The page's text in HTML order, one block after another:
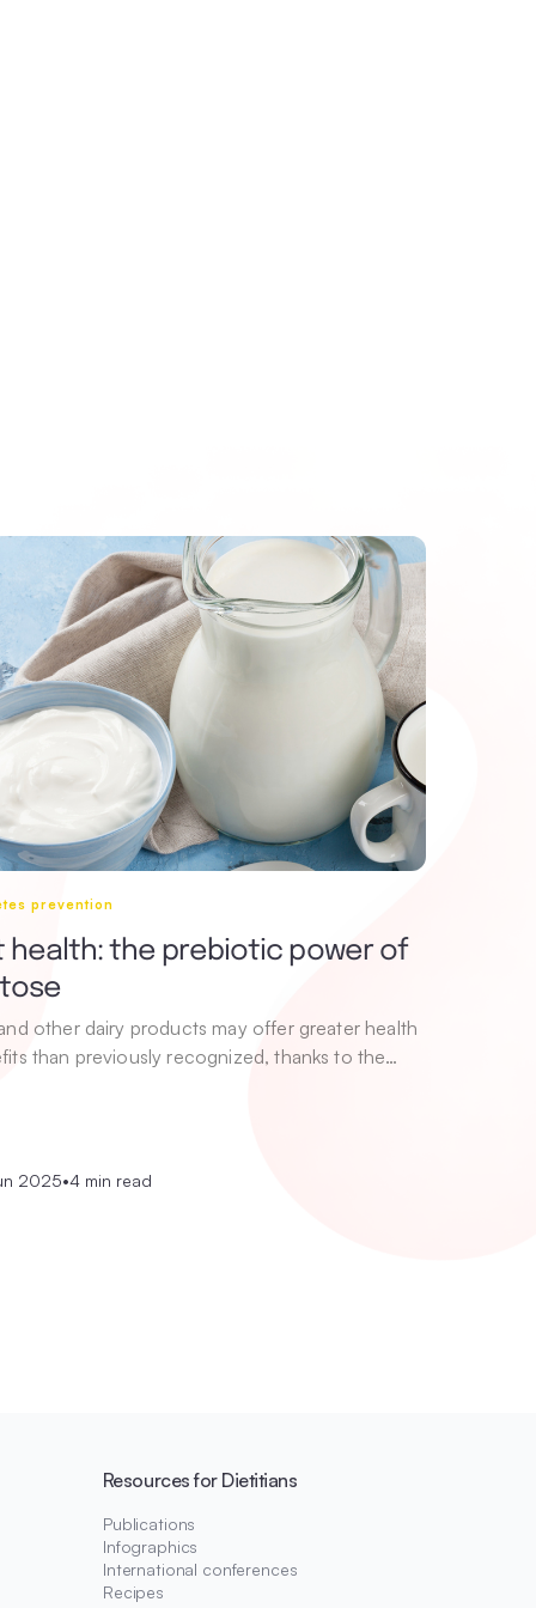
prevention
health: the prebiotic power of
other dairy products may offer greater health
than previously recognized, thanks to the…
2025•4 min read
Resources for Dietitians
Publications
Infographics
International conferences
Recipes